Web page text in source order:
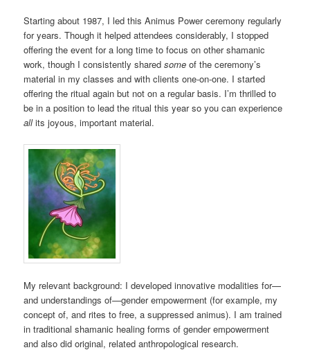
Starting about 1987, I led this Animus Power ceremony regularly
for years. Though it helped attendees considerably, I stopped
offering the event for a long time to focus on other shamanic
work, though I consistently sharedsome of the ceremony’s
material in my classes and with clients one-on-one. I started
offering the ritual again but not on a regular basis. I’m thrilled to
be in a position to lead the ritual this year so you can experience
allits joyous, important material.
My relevant background: I developed innovative modalities for—
and understandings of—gender empowerment (for example, my
concept of, and rites to free, a suppressed animus). I am trained
in traditional shamanic healing forms of gender empowerment
and also did original, related anthropological research.